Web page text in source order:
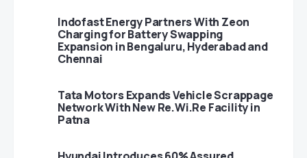
Indofast Energy Partners With Zeon
Charging for Battery Swapping
Expansion in Bengaluru, Hyderabad and
Chennai
Tata Motors Expands Vehicle Scrappage
Network With New Re.Wi.Re Facility in
Patna